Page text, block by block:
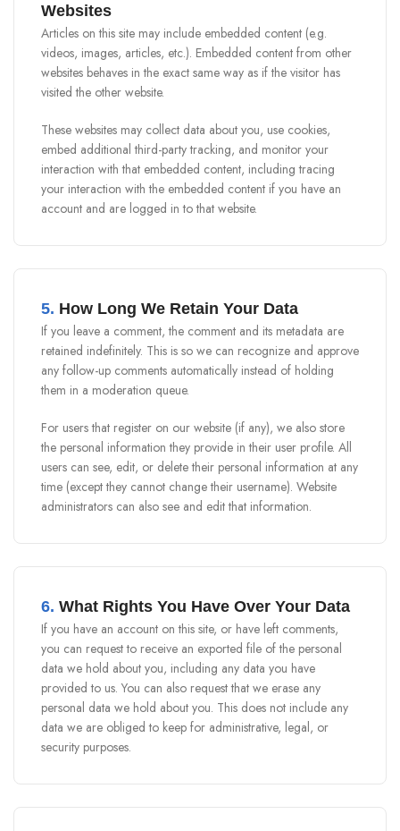
Websites
Articles on this site may include embedded content (e.g.
videos, images, articles, etc.). Embedded content from other
websites behaves in the exact same way as if the visitor has
visited the other website.
These websites may collect data about you, use cookies,
embed additional third-party tracking, and monitor your
interaction with that embedded content, including tracing
your interaction with the embedded content if you have an
account and are logged in to that website.
5. How Long We Retain Your Data
If you leave a comment, the comment and its metadata are
retained indefinitely. This is so we can recognize and approve
any follow-up comments automatically instead of holding
them in a moderation queue.
For users that register on our website (if any), we also store
the personal information they provide in their user profile. All
users can see, edit, or delete their personal information at any
time (except they cannot change their username). Website
administrators can also see and edit that information.
6. What Rights You Have Over Your Data
If you have an account on this site, or have left comments,
you can request to receive an exported file of the personal
data we hold about you, including any data you have
provided to us. You can also request that we erase any
personal data we hold about you. This does not include any
data we are obliged to keep for administrative, legal, or
security purposes.